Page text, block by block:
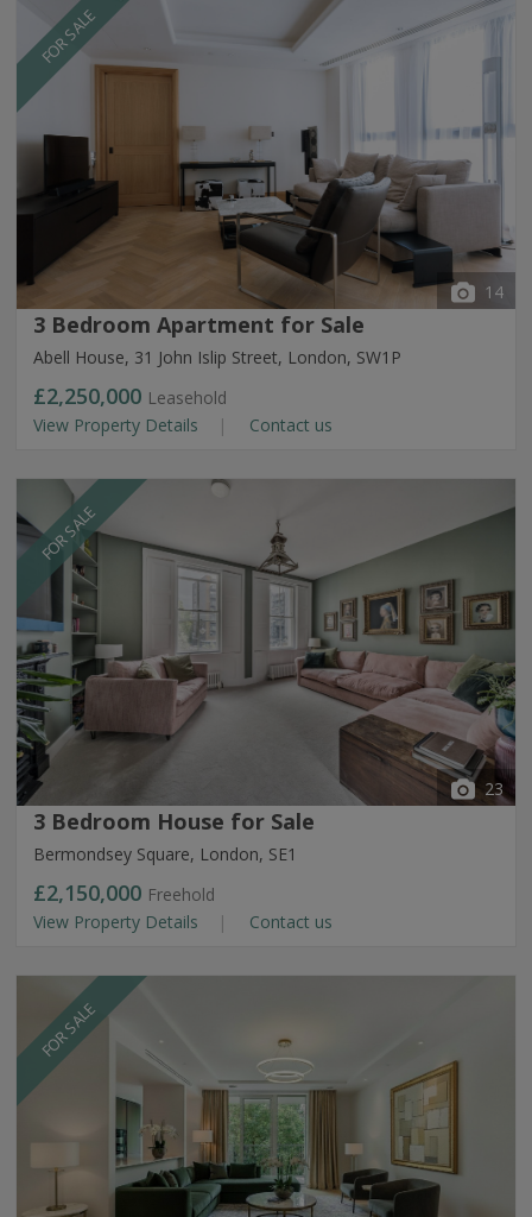
FOR SALE
14
3 Bedroom Apartment for Sale
Abell House, 31 John Islip Street, London, SW1P
£2,250,000 Leasehold
View Property Details
Contact us
FOR SALE
23
3 Bedroom House for Sale
Bermondsey Square, London, SE1
£2,150,000 Freehold
View Property Details
Contact us
FOR SALE